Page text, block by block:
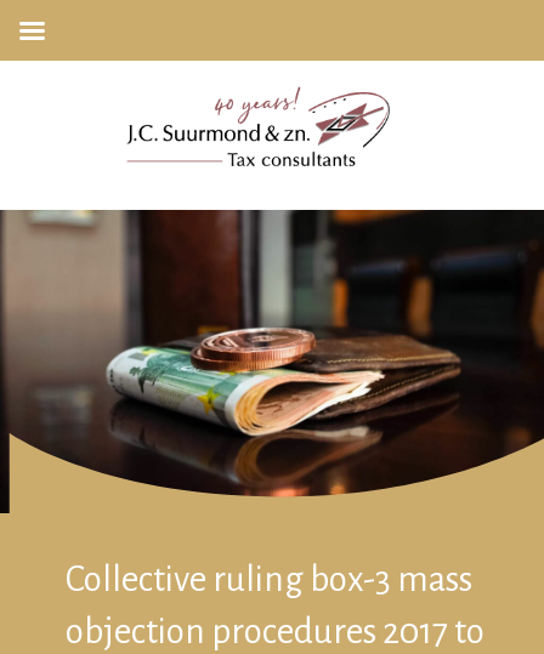
Collective ruling box-3 mass
objection procedures 2017 to